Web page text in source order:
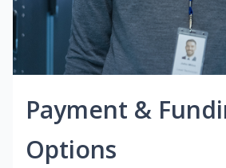
Payment &
Options